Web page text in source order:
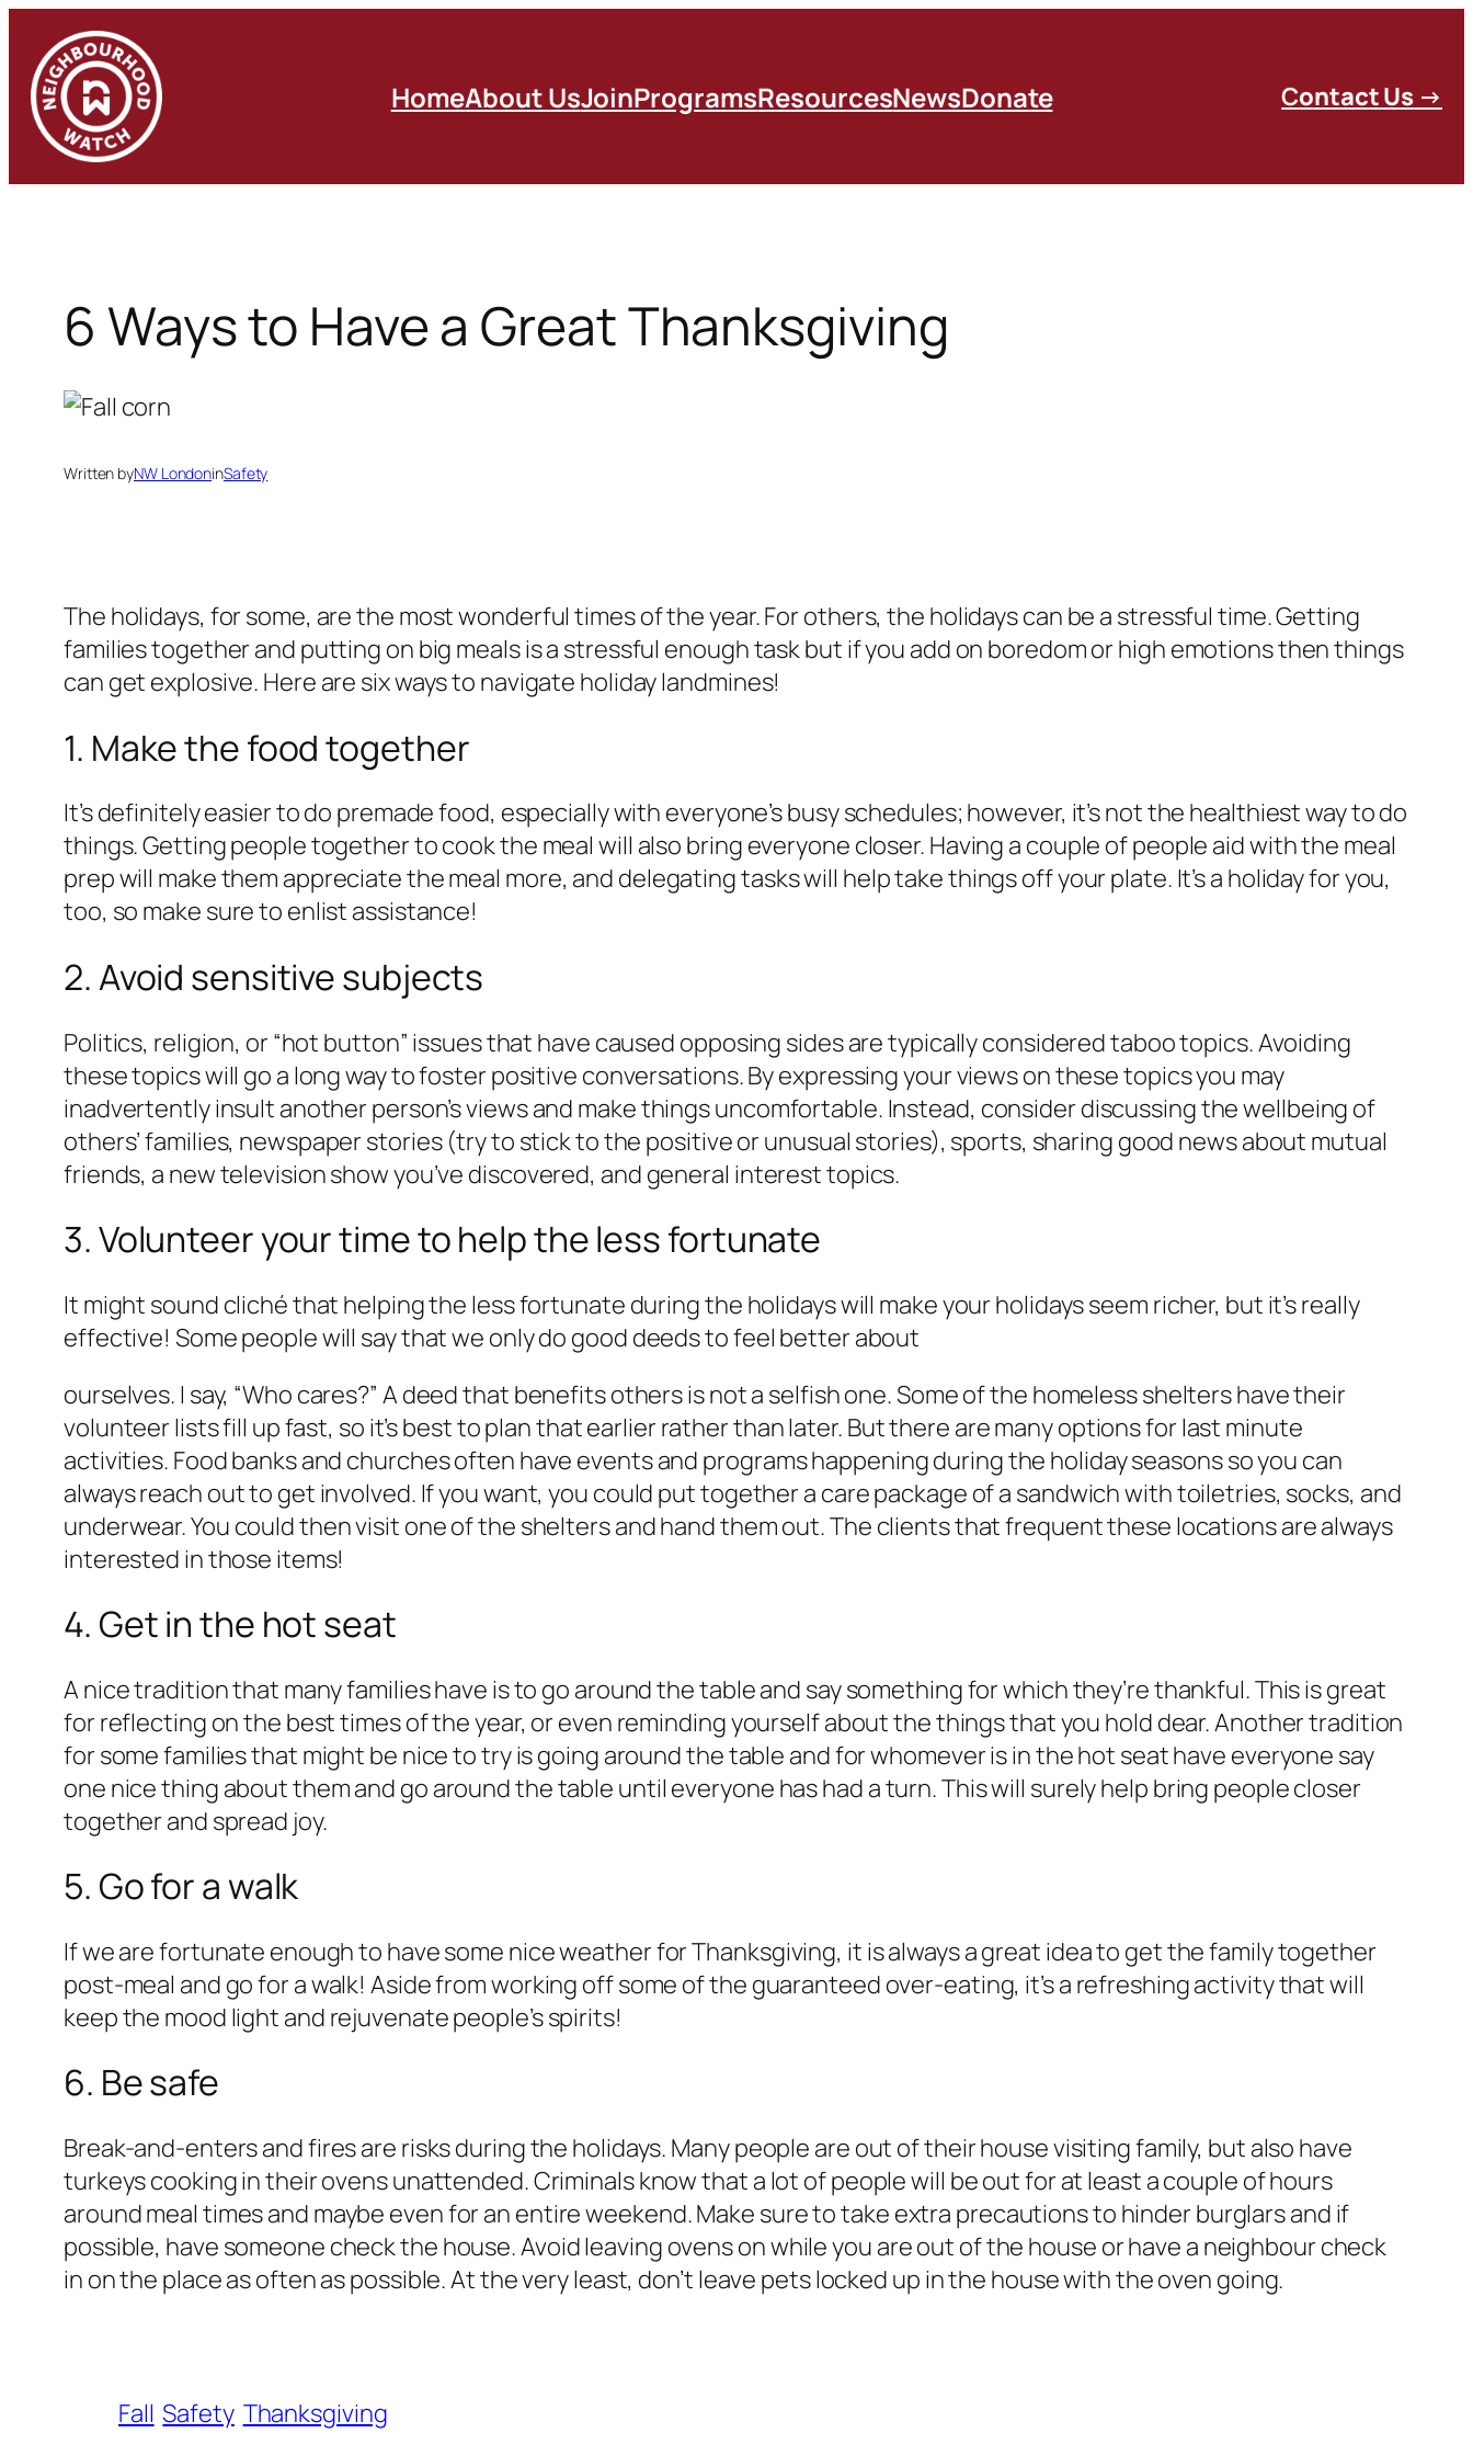
content
HomeAbout UsJoinProgramsResourcesNewsDonate Contact Us →
6 Ways to Have a Great Thanksgiving
Written byNW LondoninSafety
The holidays, for some, are the most wonderful times of the year. For others, the holidays can be a stressful time. Getting
families together and putting on big meals is a stressful enough task but if you add on boredom or high emotions then things
can get explosive. Here are six ways to navigate holiday landmines!
1. Make the food together
It’s definitely easier to do premade food, especially with everyone’s busy schedules; however, it’s not the healthiest way to do
things. Getting people together to cook the meal will also bring everyone closer. Having a couple of people aid with the meal
prep will make them appreciate the meal more, and delegating tasks will help take things off your plate. It’s a holiday for you,
too, so make sure to enlist assistance!
2. Avoid sensitive subjects
Politics, religion, or “hot button” issues that have caused opposing sides are typically considered taboo topics. Avoiding
these topics will go a long way to foster positive conversations. By expressing your views on these topics you may
inadvertently insult another person’s views and make things uncomfortable. Instead, consider discussing the wellbeing of
others’ families, newspaper stories (try to stick to the positive or unusual stories), sports, sharing good news about mutual
friends, a new television show you’ve discovered, and general interest topics.
3. Volunteer your time to help the less fortunate
It might sound cliché that helping the less fortunate during the holidays will make your holidays seem richer, but it’s really
effective! Some people will say that we only do good deeds to feel better about
ourselves. I say, “Who cares?” A deed that benefits others is not a selfish one. Some of the homeless shelters have their
volunteer lists fill up fast, so it’s best to plan that earlier rather than later. But there are many options for last minute
activities. Food banks and churches often have events and programs happening during the holiday seasons so you can
always reach out to get involved. If you want, you could put together a care package of a sandwich with toiletries, socks, and
underwear. You could then visit one of the shelters and hand them out. The clients that frequent these locations are always
interested in those items!
4. Get in the hot seat
A nice tradition that many families have is to go around the table and say something for which they’re thankful. This is great
for reflecting on the best times of the year, or even reminding yourself about the things that you hold dear. Another tradition
for some families that might be nice to try is going around the table and for whomever is in the hot seat have everyone say
one nice thing about them and go around the table until everyone has had a turn. This will surely help bring people closer
together and spread joy.
5. Go for a walk
If we are fortunate enough to have some nice weather for Thanksgiving, it is always a great idea to get the family together
post-meal and go for a walk! Aside from working off some of the guaranteed over-eating, it’s a refreshing activity that will
keep the mood light and rejuvenate people’s spirits!
6. Be safe
Break-and-enters and fires are risks during the holidays. Many people are out of their house visiting family, but also have
turkeys cooking in their ovens unattended. Criminals know that a lot of people will be out for at least a couple of hours
around meal times and maybe even for an entire weekend. Make sure to take extra precautions to hinder burglars and if
possible, have someone check the house. Avoid leaving ovens on while you are out of the house or have a neighbour check
in on the place as often as possible. At the very least, don’t leave pets locked up in the house with the oven going.
Fall Safety Thanksgiving